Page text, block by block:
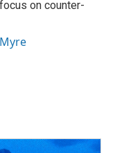
on counter-